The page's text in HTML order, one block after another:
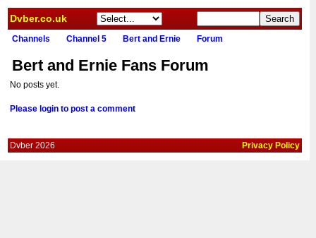
Dvber.co.uk
Channels Channel 5 Bert and Ernie Forum
Bert and Ernie Fans Forum
No posts yet.
Please login to post a comment
Dvber 2026 Privacy Policy